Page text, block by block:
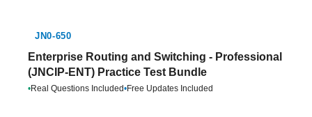
JN0-650
Enterprise Routing and Switching - Professional
(JNCIP-ENT) Practice Test Bundle
•Real Questions Included•Free Updates Included